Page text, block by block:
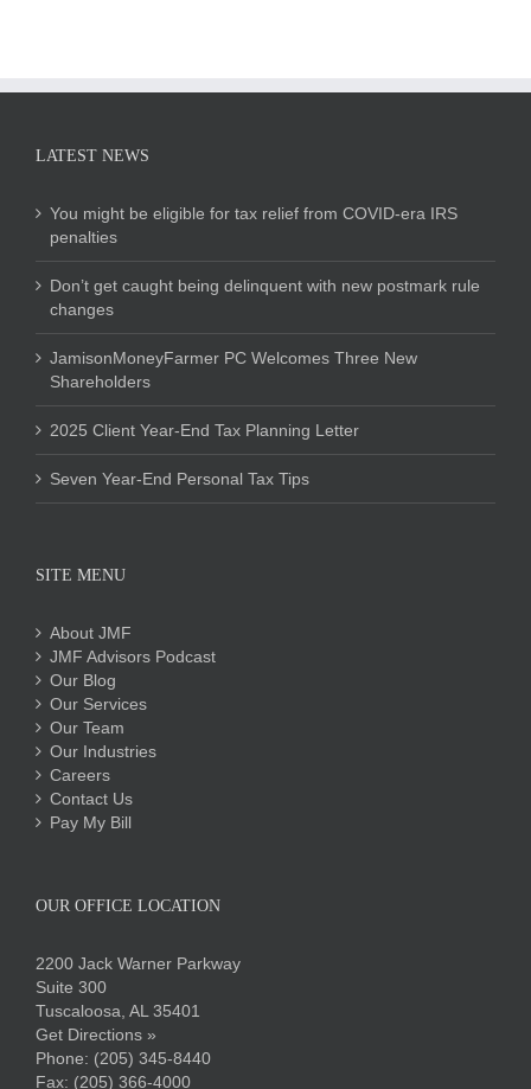
LATEST NEWS
You might be eligible for tax relief from COVID-era IRS
penalties
Don’t get caught being delinquent with new postmark rule
changes
JamisonMoneyFarmer PC Welcomes Three New
Shareholders
2025 Client Year-End Tax Planning Letter
Seven Year-End Personal Tax Tips
SITE MENU
About JMF
JMF Advisors Podcast
Our Blog
Our Services
Our Team
Our Industries
Careers
Contact Us
Pay My Bill
OUR OFFICE LOCATION
2200 Jack Warner Parkway
Suite 300
Tuscaloosa, AL 35401
Get Directions »
Phone: (205) 345-8440
Fax: (205) 366-4000